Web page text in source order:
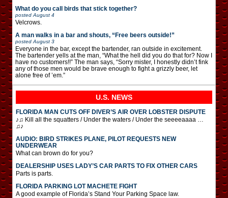
What do you call birds that stick together?
posted August 4
Velcrows.
A man walks in a bar and shouts, “Free beers outside!”
posted August 3
Everyone in the bar, except the bartender, ran outside in excitement.
The bartender yells at the man, “What the hell did you do that for? Now I
have no customers!!” The man says, “Sorry mister, I honestly didn’t fink
any of those men would be brave enough to fight a grizzly beer, let
alone free of ’em.”
U.S. NEWS
FLORIDA MAN CUTS OFF DIVER’S AIR OVER LOBSTER DISPUTE
♪♫ Kill all the squatters / Under the waters / Under the seeeeaaaa …
♫♪
AUDIO: BIRD STRIKES PLANE, PILOT REQUESTS NEW
UNDERWEAR
What can brown do for you?
DEALERSHIP USES LADY’S CAR PARTS TO FIX OTHER CARS
Parts is parts.
FLORIDA PARKING LOT MACHETE FIGHT
A good example of Florida’s Stand Your Parking Space law.